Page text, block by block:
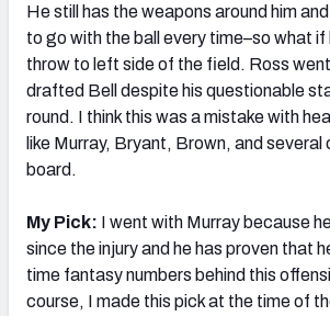
He still has the weapons around him
to go with the ball every time–so what if
throw to left side of the field. Ross
drafted Bell despite his questionable
round. I think this was a mistake with
like Murray, Bryant, Brown, and several
board.
My Pick: I went with Murray because
since the injury and he has proven that
time fantasy numbers behind this
course, I made this pick at the time of